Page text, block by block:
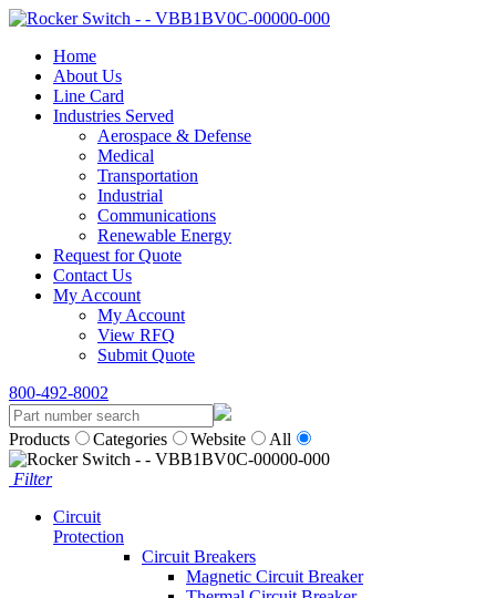
Home
About Us
Line Card
Industries Served
Aerospace & Defense
Medical
Transportation
Industrial
Communications
Renewable Energy
Request for Quote
Contact Us
My Account
My Account
View RFQ
Submit Quote
800-492-8002
Products Categories Website All
Filter
Circuit
Protection
Circuit Breakers
Magnetic Circuit Breaker